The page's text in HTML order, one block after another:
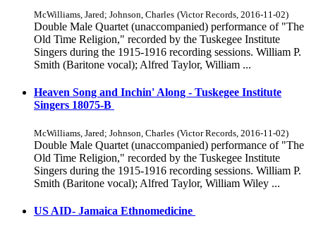
McWilliams, Jared; Johnson, Charles (Victor Records 2016-11-02)
Double Male Quartet (unaccompanied) performance of "The
Old Time Religion," recorded by the Tuskegee Institute
Singers during the 1915-1916 recording sessions. William P.
Smith (Baritone vocal); Alfred Taylor, William ...
Heaven Song and Inchin' Along - Tuskegee Institute
Singers 18075-B
McWilliams, Jared; Johnson, Charles (Victor Records, 2016-11-02)
Double Male Quartet (unaccompanied) performance of "The
Old Time Religion," recorded by the Tuskegee Institute
Singers during the 1915-1916 recording sessions. William P.
Smith (Baritone vocal); Alfred Taylor, William Wiley ...
US AID- Jamaica Ethnomedicine